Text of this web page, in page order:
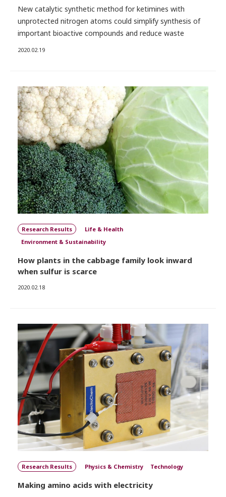
New catalytic synthetic method for ketimines with
unprotected nitrogen atoms could simplify synthesis of
important bioactive compounds and reduce waste
2020.02.19
Research Results
Life & Health
Environment & Sustainability
How plants in the cabbage family look inward
when sulfur is scarce
2020.02.18
Research Results Physics & Chemistry Technology
Making amino acids with electricity